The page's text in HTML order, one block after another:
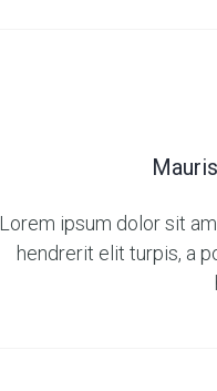
Lorem ipsum dolor sit
hendrerit elit turpis, a